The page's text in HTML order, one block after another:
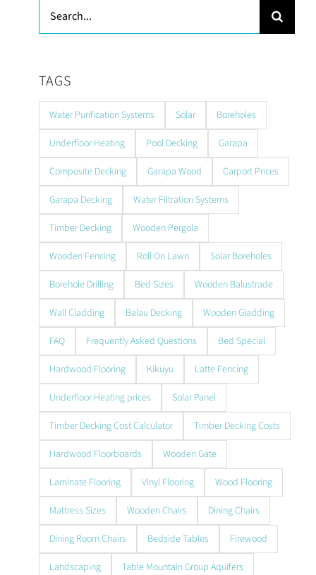
Search
for:
TAGS
Water Purification Systems Solar
Boreholes
Underfloor Heating
Pool Decking
Garapa
Composite Decking
Garapa Wood
Carport Prices
Garapa Decking
Water Filtration Systems
Timber Decking
Wooden Pergola
Wooden Fencing
Roll On Lawn
Solar Boreholes
Borehole Drilling
Bed Sizes
Wooden Balustrade
Wall Cladding
Balau Decking
Wooden Gladding
FAQ
Frequently Asked Questions
Bed Special
Hardwood Flooring
Kikuyu
Latte Fencing
Underfloor Heating prices
Solar Panel
Timber Decking Cost Calculator
Timber Decking Costs
Hardwood Floorboards
Wooden Gate
Laminate Flooring
Vinyl Flooring
Wood Flooring
Mattress Sizes
Wooden Chairs
Dining Chairs
Dining Room Chairs
Bedside Tables
Firewood
Landscaping
Table Mountain Group Aquifers